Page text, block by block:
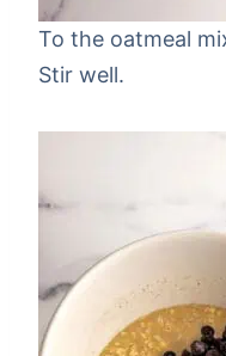
To the oatmeal
Stir well.